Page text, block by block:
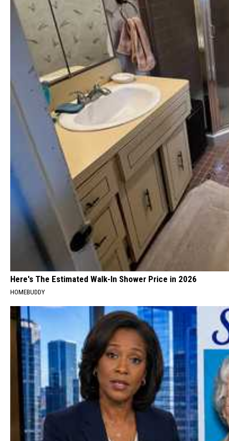
Here's The Estimated Walk-In Shower Price in 2026
HOMEBUDDY